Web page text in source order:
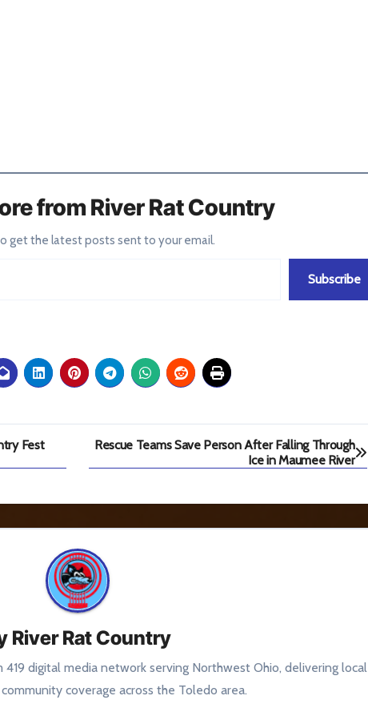
from River Rat Country
to get the latest posts sent to your email.
Subscribe
Fest
Rescue Teams Save Person After Falling Through
Ice in Maumee River
River Rat Country
digital media network serving Northwest Ohio, delivering local
coverage across the Toledo area.